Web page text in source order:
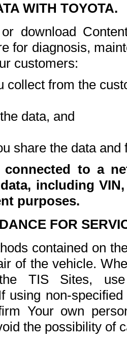
WITH TOYOTA.
download
for diagnosis,
customers:
collect from the
data, and
share the data and
connected to a
including
purposes.
FOR
contained on
of the vehicle.
TIS Sites,
using non-
Your own
the possibility of